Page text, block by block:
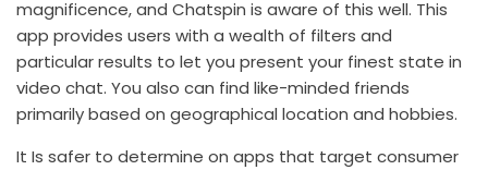
magnificence, and Chatspin is aware of this well. This
app provides users with a wealth of filters and
particular results to let you present your finest state in
video chat. You also can find like-minded friends
primarily based on geographical location and hobbies.
It Is safer to determine on apps that target consumer